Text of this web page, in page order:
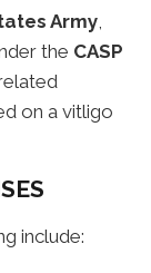
Army
the CASP
on a vitligo
include: